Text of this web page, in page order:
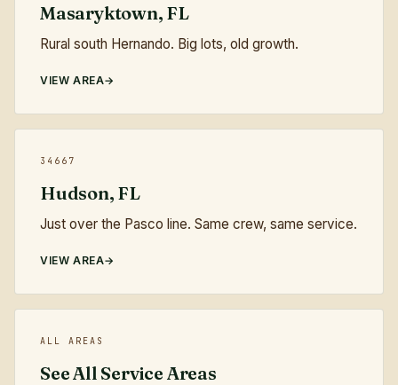
Masaryktown, FL
Rural south Hernando. Big lots, old growth.
VIEW AREA
34667
Hudson, FL
Just over the Pasco line. Same crew, same service.
VIEW AREA
ALL AREAS
See All Service Areas